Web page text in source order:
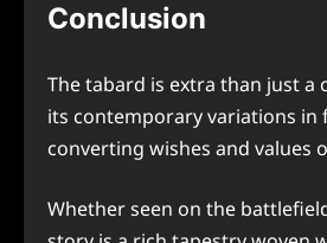
Conclusion
The tabard is extra than just
its contemporary variations in
converting wishes and values
Whether seen on the